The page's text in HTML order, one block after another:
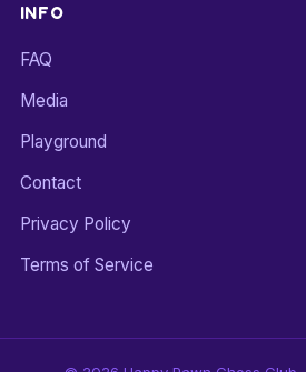
INFO
FAQ
Media
Playground
Contact
Privacy Policy
Terms of Service